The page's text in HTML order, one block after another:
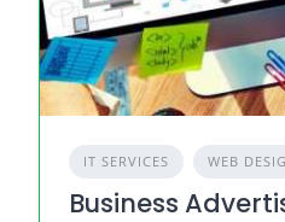
IT SERVICES WEB
Business